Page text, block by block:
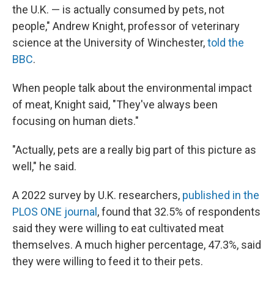
the U.K. — is actually consumed by pets, not
people," Andrew Knight, professor of veterinary
science at the University of Winchester,told the
BBC.
When people talk about the environmental impact
of meat, Knight said, "They've always been
focusing on human diets."
"Actually, pets are a really big part of this picture as
well," he said.
A 2022 survey by U.K. researchers, published in the
PLOS ONE journal , found that 32.5% of respondents
said they were willing to eat cultivated meat
themselves. A much higher percentage, 47.3%, said
they were willing to feed it to their pets.